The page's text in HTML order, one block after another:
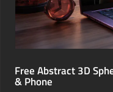
Free Abstract 3D
& Phone